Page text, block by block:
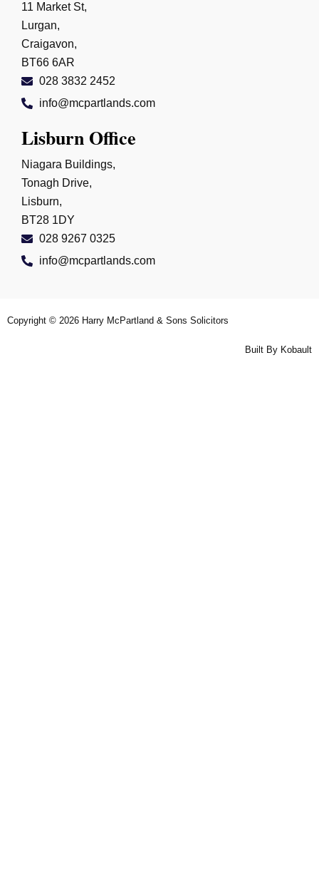
11 Market St,
Lurgan,
Craigavon,
BT66 6AR
028 3832 2452
info@mcpartlands.com
Lisburn Office
Niagara Buildings,
Tonagh Drive,
Lisburn,
BT28 1DY
028 9267 0325
info@mcpartlands.com
Copyright © 2026 Harry McPartland & Sons Solicitors
Built By Kobault